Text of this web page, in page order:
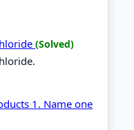
(Solved)
1. Name one